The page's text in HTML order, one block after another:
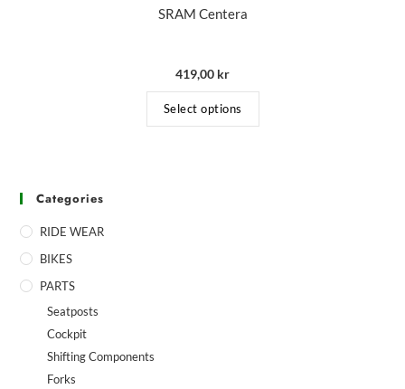
SRAM Centera
419,00 kr
Select options
Categories
RIDE WEAR
BIKES
PARTS
Seatposts
Cockpit
Shifting Components
Forks